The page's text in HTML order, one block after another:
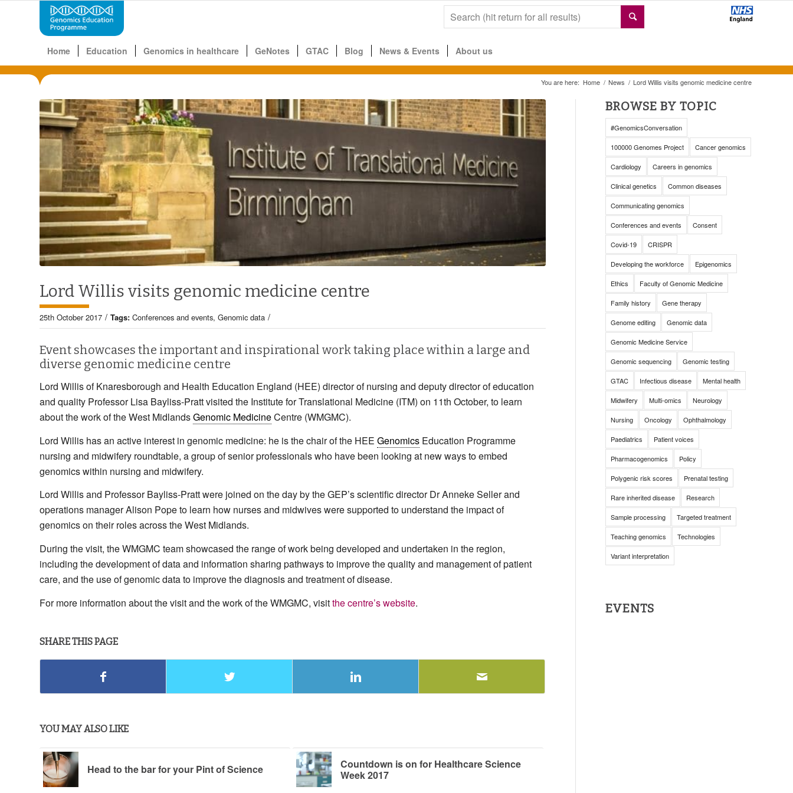
Home Education Genomics in healthcare GeNotes GTAC Blog News & Events About us
You are here: Home / News / Lord Willis visits genomic medicine centre
Lord Willis visits genomic medicine centre
25th October 2017 / Tags: Conferences and events, Genomic data /
Event showcases the important and inspirational work taking place within a large and
diverse genomic medicine centre
Lord Willis of Knaresborough and Health Education England (HEE) director of nursing and deputy director of education
and quality Professor Lisa Bayliss-Pratt visited the Institute for Translational Medicine (ITM) on 11th October, to learn
about the work of the West MidlandsGenomic MedicineCentre (WMGMC).
Lord Willis has an active interest in genomic medicine: he is the chair of the HEE Genomics Education Programme
nursing and midwifery roundtable, a group of senior professionals who have been looking at new ways to embed
genomics within nursing and midwifery.
Lord Willis and Professor Bayliss-Pratt were joined on the day by the GEP’s scientific director Dr Anneke Seller and
operations manager Alison Pope to learn how nurses and midwives were supported to understand the impact of
genomics on their roles across the West Midlands.
During the visit, the WMGMC team showcased the range of work being developed and undertaken in the region,
including the development of data and information sharing pathways to improve the quality and management of patient
care, and the use of genomic data to improve the diagnosis and treatment of disease.
For more information about the visit and the work of the WMGMC, visitthe centre’s website.
SHARE THIS PAGE
YOU MAY ALSO LIKE
Head to the bar for your Pint of Science
Countdown is on for Healthcare Science
Week 2017
BROWSE BY TOPIC
#GenomicsConversation
100000 Genomes Project Cancer genomics
Cardiology Careers in genomics
Clinical genetics Common diseases
Communicating genomics
Conferences and events Consent
Covid-19 CRISPR
Developing the workforce Epigenomics
Ethics Faculty of Genomic Medicine
Family history Gene therapy
Genome editing Genomic data
Genomic Medicine Service
Genomic sequencing Genomic testing
GTAC Infectious disease Mental health
Midwifery Multi-omics Neurology
Nursing Oncology Ophthalmology
Paediatrics Patient voices
Pharmacogenomics Policy
Polygenic risk scores Prenatal testing
Rare inherited disease Research
Sample processing Targeted treatment
Teaching genomics Technologies
Variant interpretation
EVENTS